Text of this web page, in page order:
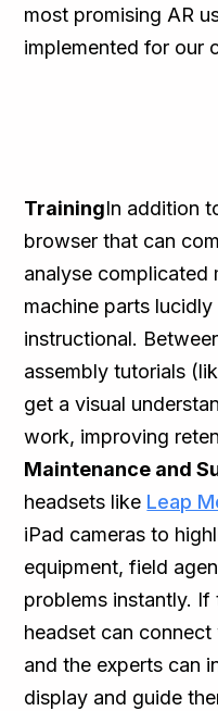
most promising AR
implemented for our
TrainingIn addition
browser that can
analyse complicated
machine parts
instructional.
assembly tutorials
get a visual
work, improving
Maintenance and
headsets like Leap
iPad cameras to
equipment, field
problems instantly.
headset can
and the experts can
display and guide